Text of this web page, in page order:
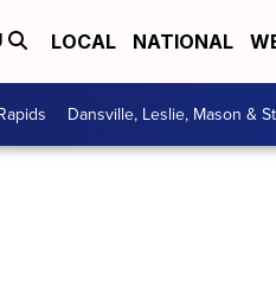
LOCAL NATIONAL
Dansville, Leslie, Mason &